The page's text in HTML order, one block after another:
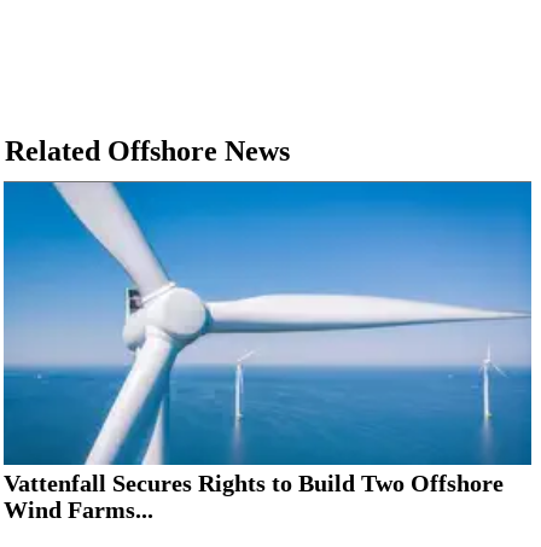
Related Offshore News
Vattenfall Secures Rights to Build Two Offshore
Wind Farms...